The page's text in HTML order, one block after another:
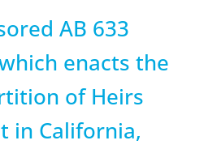
AB 633
enacts the
of Heirs
in California,